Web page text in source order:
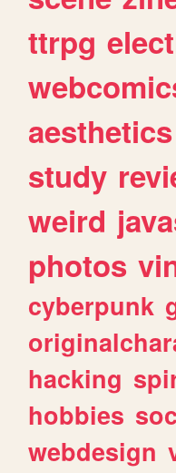
ttrpg
aesthetics
study
weird
photos
cyberpunk
hacking
hobbies
webdesign